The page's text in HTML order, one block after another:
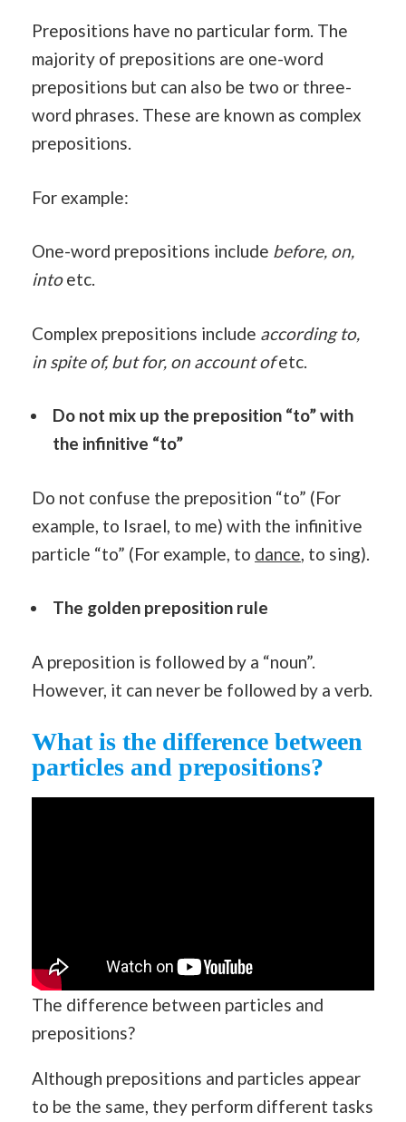
Prepositions have no particular form. The
majority of prepositions are one-word
prepositions but can also be two or three-
word phrases. These are known as complex
prepositions.
For example:
One-word prepositions include before, on,
intoetc.
Complex prepositions include according to,
in spite of, but for, on account ofetc.
Do not mix up the preposition “to” with
the infinitive “to”
Do not confuse the preposition “to” (For
example, to Israel, to me) with the infinitive
particle “to” (For example, to dance, to sing).
The golden preposition rule
A preposition is followed by a “noun”.
However, it can never be followed by a verb.
What is the difference between
particles and prepositions?
The difference between particles and
prepositions?
Although prepositions and particles appear
to be the same, they perform different tasks